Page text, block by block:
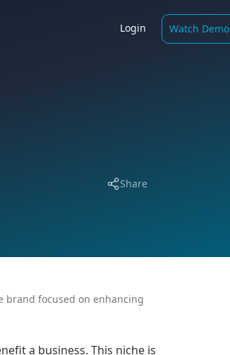
Login Watch Demo
Share
a business. This niche is